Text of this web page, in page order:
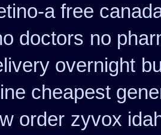
a free
doctors no
overnight
cheapest
order zyvox